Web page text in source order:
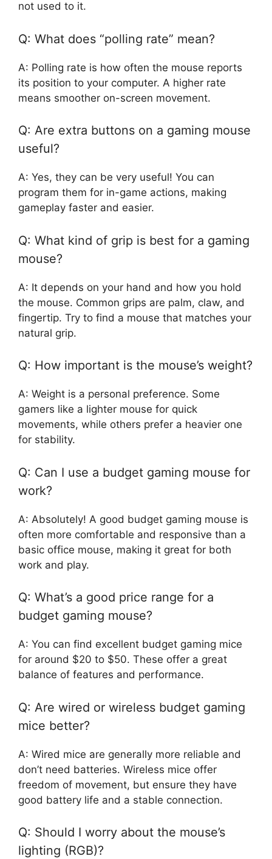
not used to it.
Q: What does “polling rate” mean?
A: Polling rate is how often the mouse reports
its position to your computer. A higher rate
means smoother on-screen movement.
Q: Are extra buttons on a gaming mouse
useful?
A: Yes, they can be very useful! You can
program them for in-game actions, making
gameplay faster and easier.
Q: What kind of grip is best for a gaming
mouse?
A: It depends on your hand and how you hold
the mouse. Common grips are palm, claw, and
fingertip. Try to find a mouse that matches your
natural grip.
Q: How important is the mouse’s weight?
A: Weight is a personal preference. Some
gamers like a lighter mouse for quick
movements, while others prefer a heavier one
for stability.
Q: Can I use a budget gaming mouse for
work?
A: Absolutely! A good budget gaming mouse is
often more comfortable and responsive than a
basic office mouse, making it great for both
work and play.
Q: What’s a good price range for a
budget gaming mouse?
A: You can find excellent budget gaming mice
for around $20 to $50. These offer a great
balance of features and performance.
Q: Are wired or wireless budget gaming
mice better?
A: Wired mice are generally more reliable and
don’t need batteries. Wireless mice offer
freedom of movement, but ensure they have
good battery life and a stable connection.
Q: Should I worry about the mouse’s
lighting (RGB)?